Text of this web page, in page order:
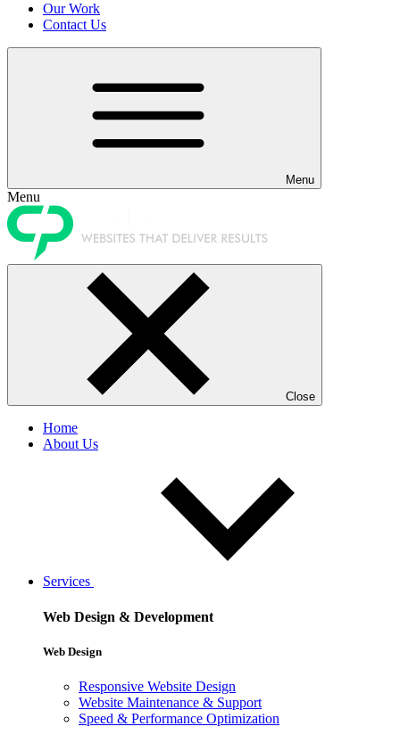
Our Work
Contact Us
Menu
Menu
Close
Home
About Us
Services
Web Design & Development
Web Design
Responsive Website Design
Website Maintenance & Support
Speed & Performance Optimization